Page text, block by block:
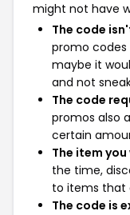
might not have
The code
promo
maybe it
and not
The code
promos also
certain
The item
the time,
to items that
The code is